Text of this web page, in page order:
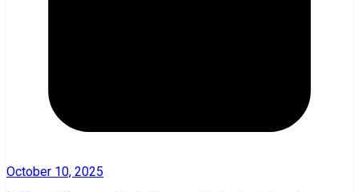
October 10, 2025